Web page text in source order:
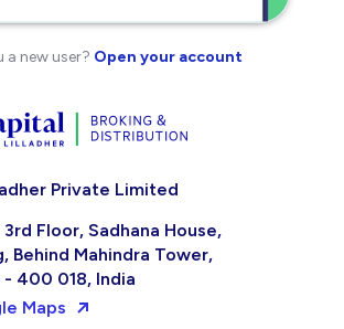
a new user? Open your account
Private Limited
Floor, Sadhana House,
Behind Mahindra Tower,
- 400 018, India
Maps